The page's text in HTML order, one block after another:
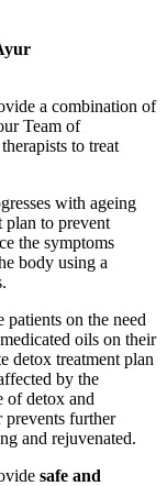
a combination of
Team of
to treat
with ageing
plan to prevent
the symptoms
body using a
patients on the need
oils on their
detox treatment plan
by the
of detox and
prevents further
and rejuvenated.
safe and